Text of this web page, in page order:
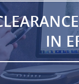
IN